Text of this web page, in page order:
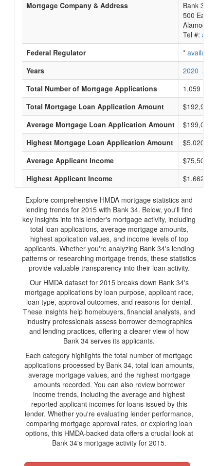
Mortgage Company & Address
Bank 34
500 East
Tel #:
Federal Regulator
* available
Years
2020 2019
Total Number of Mortgage Applications
1,059
Total Mortgage Loan Application Amount
Average Mortgage Loan Application Amount
$199,000
Highest Mortgage Loan Application Amount
$5,020,000
Average Applicant Income
$75,500
Highest Applicant Income
$1,662,000
Explore comprehensive HMDA mortgage statistics and
lending trends for 2015 with Bank 34. Below, you'll find
key insights into this lender's mortgage activity, including
total loan applications, average mortgage amounts,
highest application values, and income levels of top
applicants. Whether you're analyzing Bank 34's lending
patterns or researching mortgage trends, these statistics
provide valuable transparency into their loan activity.
Our HMDA dataset for 2015 breaks down Bank 34's
mortgage applications by loan purpose, applicant race,
loan type, approval outcomes, and reasons for denial.
These insights help homebuyers, financial analysts, and
industry professionals assess borrower demographics
and lending practices, offering a clearer view of how
Bank 34 serves its applicants.
Each category highlights the total number of mortgage
applications processed by Bank 34, total loan amounts,
average mortgage values, and the highest mortgage
amounts recorded. You can also review borrower
income trends, including the average and highest
reported applicant incomes for loans issued by this
lender. Whether you're evaluating lender performance,
comparing mortgage approval rates, or exploring loan
options, this HMDA-backed data offers a crucial look at
Bank 34's mortgage activity for 2015.